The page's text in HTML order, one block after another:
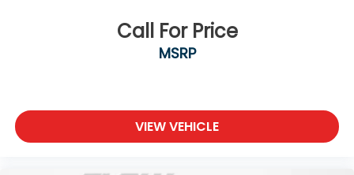
Call For Price
MSRP
VIEW VEHICLE